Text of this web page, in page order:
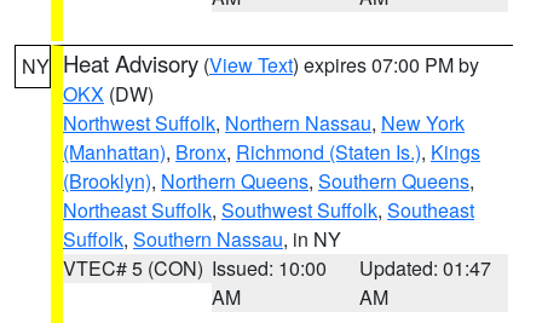
NY Heat Advisory (View Text) expires 07:00 PM by
OKX (DW)
Northwest Suffolk, Northern Nassau, New York
(Manhattan), Bronx, Richmond (Staten Is.), Kings
(Brooklyn), Northern Queens, Southern Queens,
Northeast Suffolk, Southwest Suffolk, Southeast
Suffolk, Southern Nassau, in NY
VTEC# 5 (CON) Issued: 10:00
AM
Updated: 01:47
AM